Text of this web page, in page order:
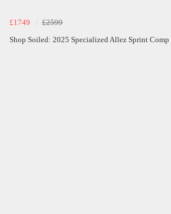
£1749
£2599
Shop Soiled: 2025 Specialized Allez Sprint